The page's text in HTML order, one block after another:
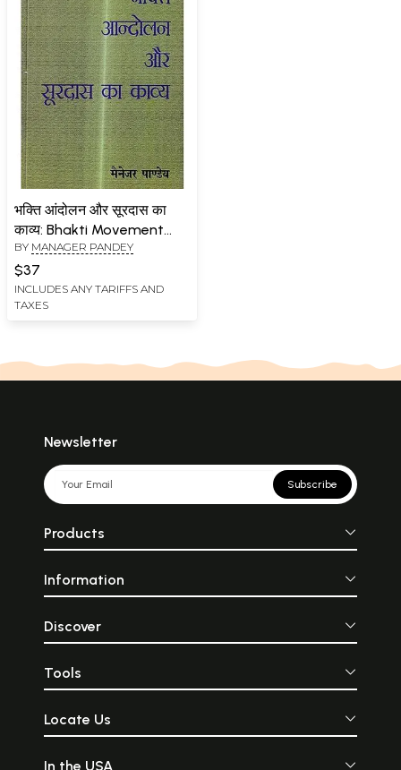
भक्ति आंदोलन और सूरदास का
काव्य: Bhakti Movement
and Poetry of Surdas
BY MANAGER PANDEY
$37
INCLUDES ANY TARIFFS AND
TAXES
Newsletter
Subscribe
Products
Information
Discover
Tools
Locate Us
In the USA